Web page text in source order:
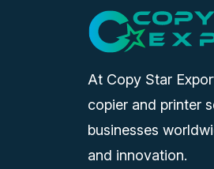
At Copy Star
copier and printer
businesses
and innovation.